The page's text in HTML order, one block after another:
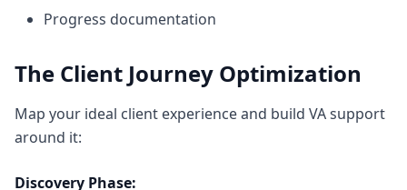
Progress documentation
The Client Journey Optimization
Map your ideal client experience and build VA support
around it:
Discovery Phase: